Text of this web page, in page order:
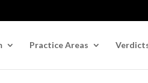
Practice Areas